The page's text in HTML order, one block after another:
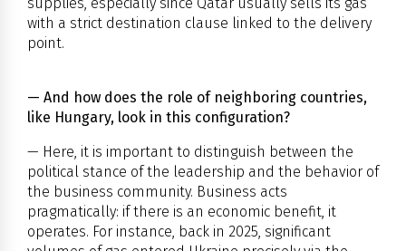
with a strict destination clause linked to the delivery
point.
— And how does the role of neighboring countries,
like Hungary, look in this configuration?
— Here, it is important to distinguish between the
political stance of the leadership and the behavior of
the business community. Business acts
pragmatically: if there is an economic benefit, it
operates. For instance, back in 2025, significant